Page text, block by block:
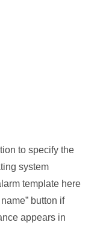
to specify the
system
template here
button if
appears in